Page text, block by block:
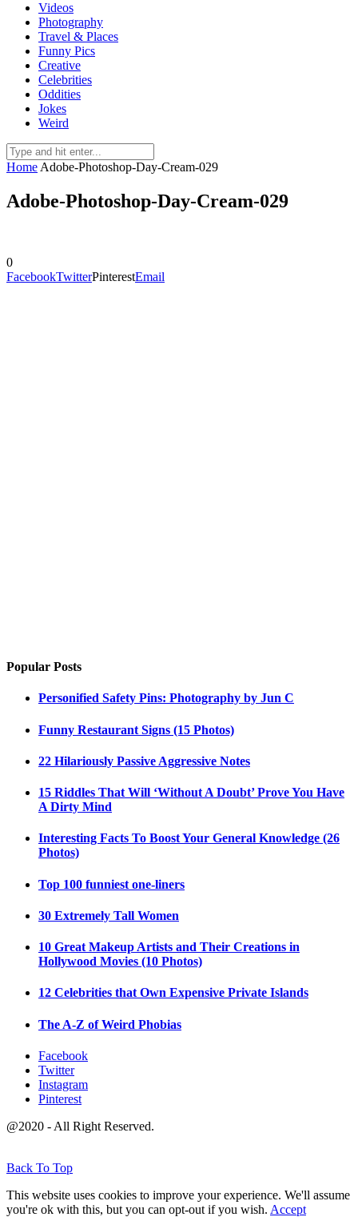
Videos
Photography
Travel & Places
Funny Pics
Creative
Celebrities
Oddities
Jokes
Weird
Home Adobe-Photoshop-Day-Cream-029
Adobe-Photoshop-Day-Cream-029
0
FacebookTwitterPinterestEmail
Popular Posts
Personified Safety Pins: Photography by Jun C
Funny Restaurant Signs (15 Photos)
22 Hilariously Passive Aggressive Notes
15 Riddles That Will ‘Without A Doubt’ Prove You Have
A Dirty Mind
Interesting Facts To Boost Your General Knowledge (26
Photos)
Top 100 funniest one-liners
30 Extremely Tall Women
10 Great Makeup Artists and Their Creations in
Hollywood Movies (10 Photos)
12 Celebrities that Own Expensive Private Islands
The A-Z of Weird Phobias
Facebook
Twitter
Instagram
Pinterest
@2020 - All Right Reserved.
Back To Top
This website uses cookies to improve your experience. We'll assume
you're ok with this, but you can opt-out if you wish. Accept